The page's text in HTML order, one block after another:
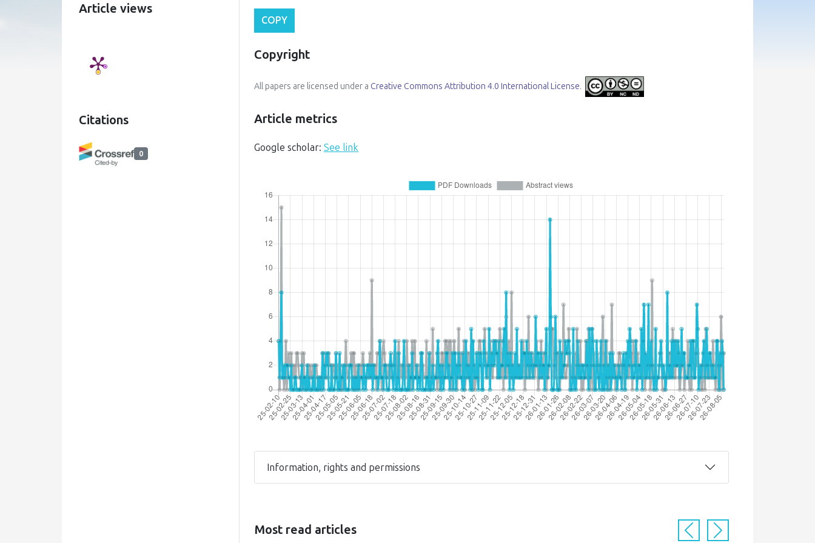
Article views
Citations
0
COPY
Copyright
All papers are licensed under a Creative Commons Attribution 4.0 International License.
Article metrics
Google scholar: See link
Information, rights and permissions
Most read articles PreviousNext